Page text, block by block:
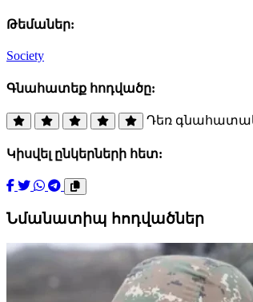
Թեմաներ:
Society
Գնահատեք հոդվածը:
Դեռ
Կիսվել ընկերների հետ:
Նմանատիպ հոդվածներ